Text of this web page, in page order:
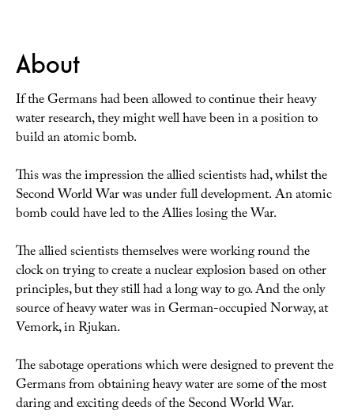
About
If the Germans had been allowed to continue their heavy
water research, they might well have been in a position to
build an atomic bomb.
This was the impression the allied scientists had, whilst the
Second World War was under full development. An atomic
bomb could have led to the Allies losing the War.
The allied scientists themselves were working round the
clock on trying to create a nuclear explosion based on other
principles, but they still had a long way to go. And the only
source of heavy water was in German-occupied Norway, at
Vemork, in Rjukan.
The sabotage operations which were designed to prevent the
Germans from obtaining heavy water are some of the most
daring and exciting deeds of the Second World War.